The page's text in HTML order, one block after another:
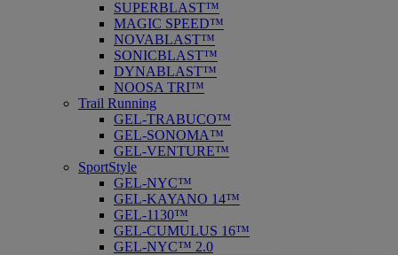
SUPERBLAST™
MAGIC SPEED™
NOVABLAST™
SONICBLAST™
DYNABLAST™
NOOSA TRI™
Trail Running
GEL-TRABUCO™
GEL-SONOMA™
GEL-VENTURE™
SportStyle
GEL-NYC™
GEL-KAYANO 14™
GEL-1130™
GEL-CUMULUS 16™
GEL-NYC™ 2.0